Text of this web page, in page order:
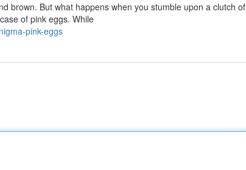
brown. But what happens when you stumble upon a clutch of
of pink eggs. While
pink-eggs